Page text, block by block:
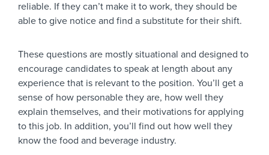
reliable. If they can’t make it to work, they should be
able to give notice and find a substitute for their shift.
These questions are mostly situational and designed to
encourage candidates to speak at length about any
experience that is relevant to the position. You’ll get a
sense of how personable they are, how well they
explain themselves, and their motivations for applying
to this job. In addition, you’ll find out how well they
know the food and beverage industry.